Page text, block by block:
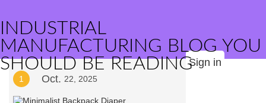
INDUSTRIAL
MANUFACTURING BLOG YOU
SHOULD BE READINGSign in
1 Oct. 22, 2025